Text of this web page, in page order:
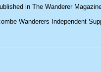
in The Wanderer
Wanderers Independent